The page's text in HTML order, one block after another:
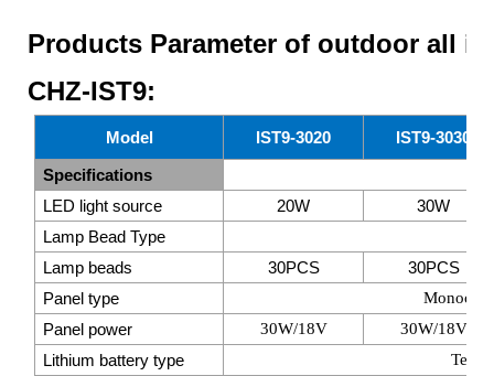
Products Parameter of outdoor all
CHZ-IST9:
Model IST9-3020
IST9-3030
Specifications
LED light source
20W
30W
Lamp Bead Type
Lamp beads
30PCS
30PCS
Panel type
Panel power 30W/18V 30W/18V
Lithium battery type